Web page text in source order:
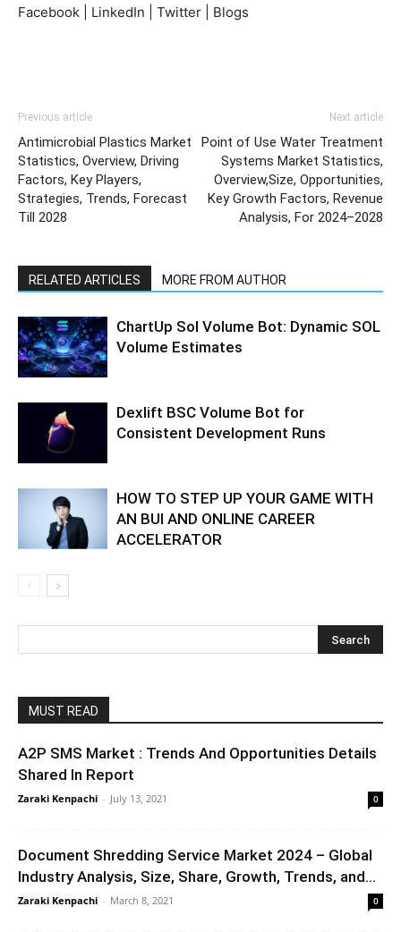
Facebook | LinkedIn | Twitter | Blogs
Previous article
Antimicrobial Plastics Market
Statistics, Overview, Driving
Factors, Key Players,
Strategies, Trends, Forecast
Till 2028
Next article
Point of Use Water Treatment
Systems Market Statistics,
Overview,Size, Opportunities,
Key Growth Factors, Revenue
Analysis, For 2024–2028
RELATED ARTICLES MORE FROM AUTHOR
ChartUp Sol Volume Bot: Dynamic SOL
Volume Estimates
Dexlift BSC Volume Bot for
Consistent Development Runs
HOW TO STEP UP YOUR GAME WITH
AN BUI AND ONLINE CAREER
ACCELERATOR
MUST READ
A2P SMS Market : Trends And Opportunities Details
Shared In Report
Zaraki Kenpachi - July 13, 2021 0
Document Shredding Service Market 2024 – Global
Industry Analysis, Size, Share, Growth, Trends, and...
Zaraki Kenpachi - March 8, 2021 0